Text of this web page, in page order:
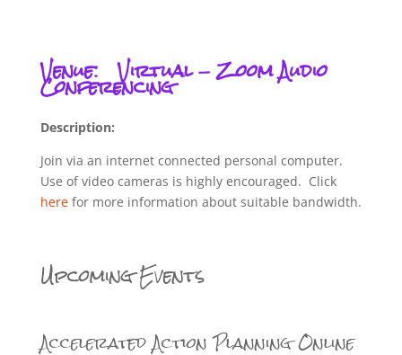
Venue: Virtual - Zoom Audio
Conferencing
Description:
Join via an internet connected personal computer.
Use of video cameras is highly encouraged. Click
herefor more information about suitable bandwidth.
Upcoming Events
Accelerated Action Planning Online